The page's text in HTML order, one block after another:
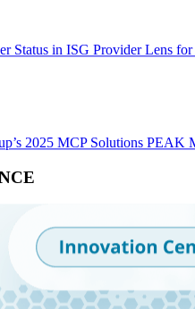
Status in ISG Provider Lens for
2025 MCP Solutions PEAK